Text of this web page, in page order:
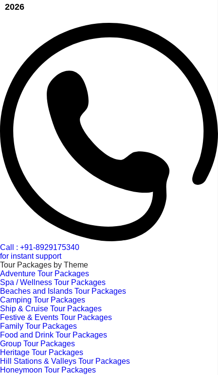
2026
Call : +91-8929175340
for instant support
Tour Packages by Theme
Adventure Tour Packages
Spa / Wellness Tour Packages
Beaches and Islands Tour Packages
Camping Tour Packages
Ship & Cruise Tour Packages
Festive & Events Tour Packages
Family Tour Packages
Food and Drink Tour Packages
Group Tour Packages
Heritage Tour Packages
Hill Stations & Valleys Tour Packages
Honeymoon Tour Packages